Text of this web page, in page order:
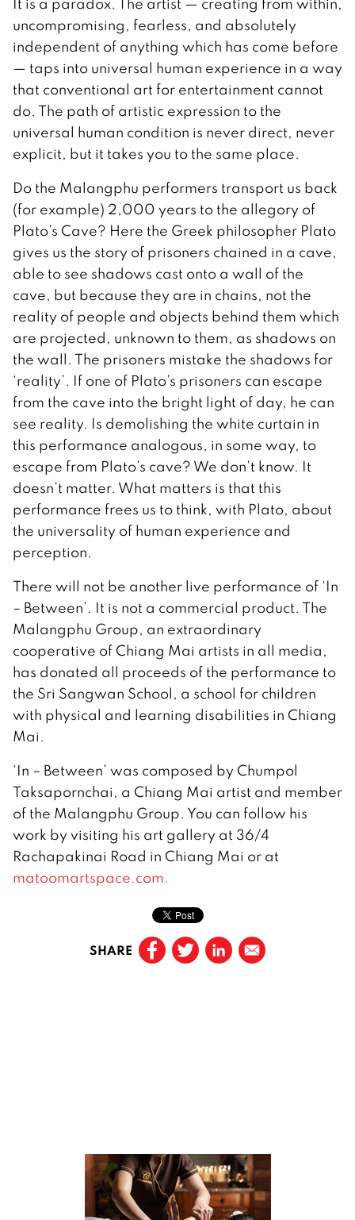
uncompromising, fearless, and absolutely
independent of anything which has come before
— taps into universal human experience in a way
that conventional art for entertainment cannot
do. The path of artistic expression to the
universal human condition is never direct, never
explicit, but it takes you to the same place.
Do the Malangphu performers transport us back
(for example) 2,000 years to the allegory of
Plato’s Cave? Here the Greek philosopher Plato
gives us the story of prisoners chained in a cave,
able to see shadows cast onto a wall of the
cave, but because they are in chains, not the
reality of people and objects behind them which
are projected, unknown to them, as shadows on
the wall. The prisoners mistake the shadows for
‘reality’. If one of Plato’s prisoners can escape
from the cave into the bright light of day, he can
see reality. Is demolishing the white curtain in
this performance analogous, in some way, to
escape from Plato’s cave? We don’t know. It
doesn’t matter. What matters is that this
performance frees us to think, with Plato, about
the universality of human experience and
perception.
There will not be another live performance of ‘In
– Between’. It is not a commercial product. The
Malangphu Group, an extraordinary
cooperative of Chiang Mai artists in all media,
has donated all proceeds of the performance to
the Sri Sangwan School, a school for children
with physical and learning disabilities in Chiang
Mai.
‘In – Between’ was composed by Chumpol
Taksapornchai, a Chiang Mai artist and member
of the Malangphu Group. You can follow his
work by visiting his art gallery at 36/4
Rachapakinai Road in Chiang Mai or at
matoomartspace.com.
SHARE